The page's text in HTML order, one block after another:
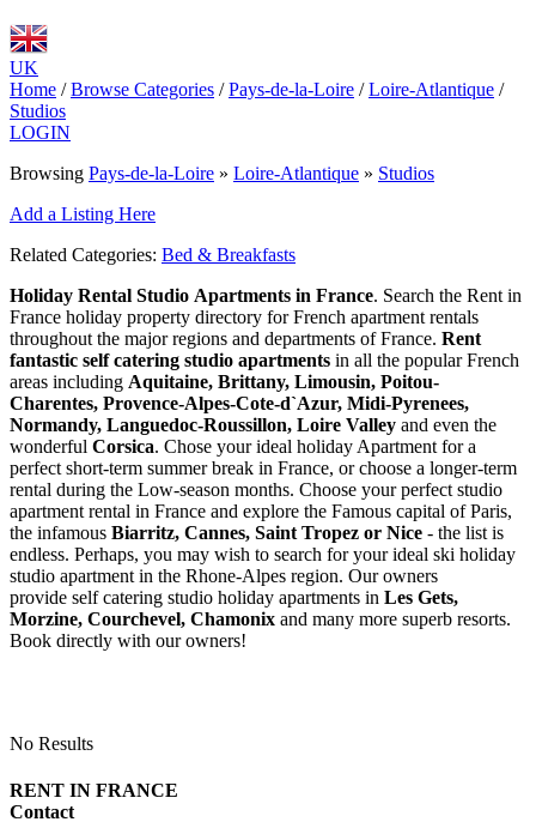
UK
Home / Browse Categories / Pays-de-la-Loire / Loire-Atlantique /
Studios
LOGIN
Browsing Pays-de-la-Loire » Loire-Atlantique » Studios
Add a Listing Here
Related Categories: Bed & Breakfasts
Holiday Rental Studio Apartments in France. Search the Rent in
France holiday property directory for French apartment rentals
throughout the major regions and departments of France. Rent
fantastic self catering studio apartments in all the popular French
areas including Aquitaine, Brittany, Limousin, Poitou-
Charentes, Provence-Alpes-Cote-d`Azur, Midi-Pyrenees,
Normandy, Languedoc-Roussillon, Loire Valley and even the
wonderful Corsica. Chose your ideal holiday Apartment for a
perfect short-term summer break in France, or choose a longer-term
rental during the Low-season months. Choose your perfect studio
apartment rental in France and explore the Famous capital of Paris,
the infamous Biarritz, Cannes, Saint Tropez or Nice - the list is
endless. Perhaps, you may wish to search for your ideal ski holiday
studio apartment in the Rhone-Alpes region. Our owners
provide self catering studio holiday apartments in Les Gets,
Morzine, Courchevel, Chamonix and many more superb resorts.
Book directly with our owners!
No Results
RENT IN FRANCE
Contact